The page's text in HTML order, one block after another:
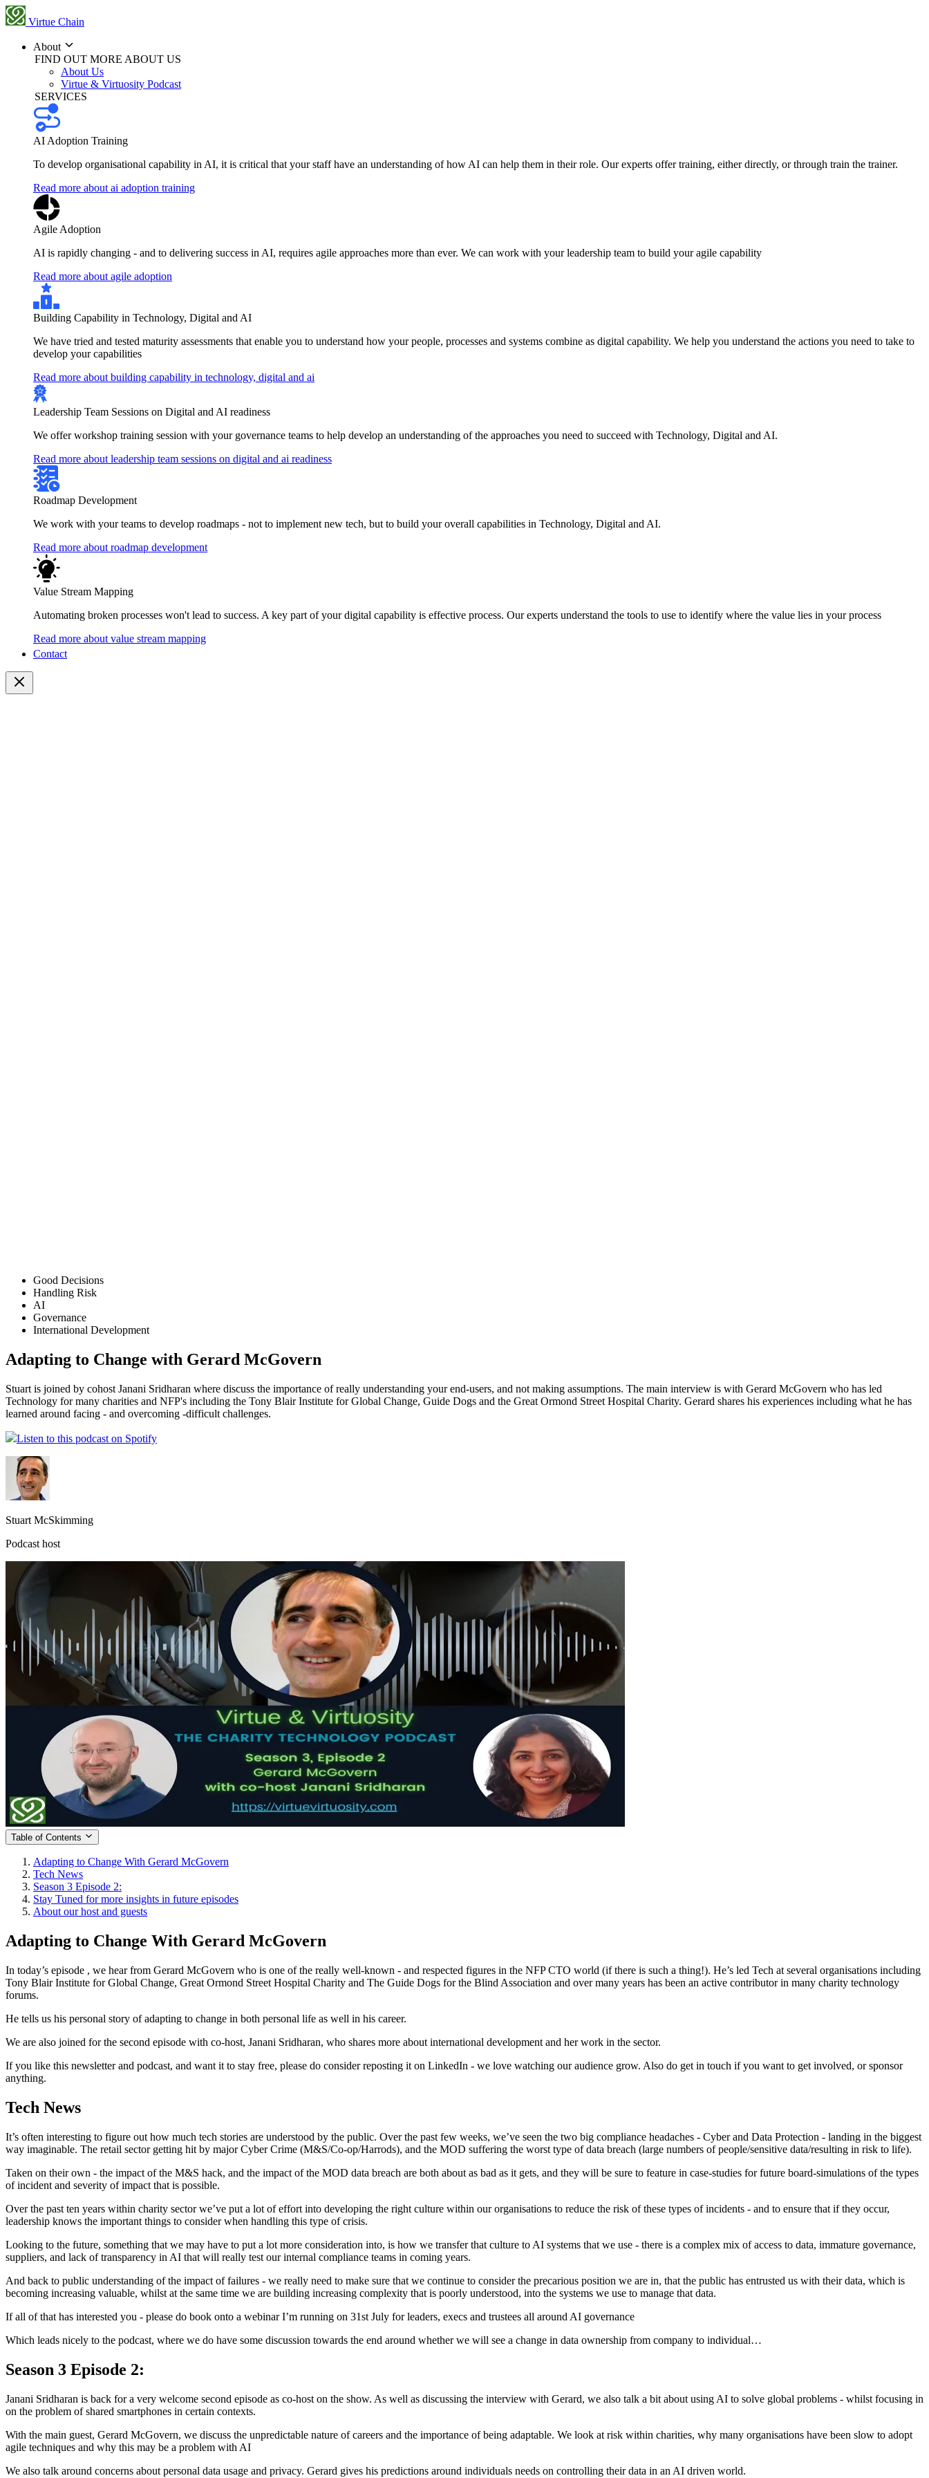
Virtue Chain
About
FIND OUT MORE ABOUT US
About Us
Virtue & Virtuosity Podcast
SERVICES
AI Adoption Training
To develop organisational capability in AI, it is critical that your staff have an understanding of how AI can help them in their role. Our experts offer training, either directly, or through train the trainer.
Read more about ai adoption training
Agile Adoption
AI is rapidly changing - and to delivering success in AI, requires agile approaches more than ever. We can work with your leadership team to build your agile capability
Read more about agile adoption
Building Capability in Technology, Digital and AI
We have tried and tested maturity assessments that enable you to understand how your people, processes and systems combine as digital capability. We help you understand the actions you need to take to
develop your capabilities
Read more about building capability in technology, digital and ai
Leadership Team Sessions on Digital and AI readiness
We offer workshop training session with your governance teams to help develop an understanding of the approaches you need to succeed with Technology, Digital and AI.
Read more about leadership team sessions on digital and ai readiness
Roadmap Development
We work with your teams to develop roadmaps - not to implement new tech, but to build your overall capabilities in Technology, Digital and AI.
Read more about roadmap development
Value Stream Mapping
Automating broken processes won't lead to success. A key part of your digital capability is effective process. Our experts understand the tools to use to identify where the value lies in your process
Read more about value stream mapping
Contact
Good Decisions
Handling Risk
AI
Governance
International Development
Adapting to Change with Gerard McGovern
Stuart is joined by cohost Janani Sridharan where discuss the importance of really understanding your end-users, and not making assumptions. The main interview is with Gerard McGovern who has led
Technology for many charities and NFP's including the Tony Blair Institute for Global Change, Guide Dogs and the Great Ormond Street Hospital Charity. Gerard shares his experiences including what he has
learned around facing - and overcoming -difficult challenges.
Listen to this podcast on Spotify
Stuart McSkimming
Podcast host
Table of Contents
Adapting to Change With Gerard McGovern
Tech News
Season 3 Episode 2:
Stay Tuned for more insights in future episodes
About our host and guests
Adapting to Change With Gerard McGovern
In today’s episode , we hear from Gerard McGovern who is one of the really well-known - and respected figures in the NFP CTO world (if there is such a thing!). He’s led Tech at several organisations including
Tony Blair Institute for Global Change, Great Ormond Street Hospital Charity and The Guide Dogs for the Blind Association and over many years has been an active contributor in many charity technology
forums.
He tells us his personal story of adapting to change in both personal life as well in his career.
We are also joined for the second episode with co-host, Janani Sridharan, who shares more about international development and her work in the sector.
If you like this newsletter and podcast, and want it to stay free, please do consider reposting it on LinkedIn - we love watching our audience grow. Also do get in touch if you want to get involved, or sponsor
anything.
Tech News
It’s often interesting to figure out how much tech stories are understood by the public. Over the past few weeks, we’ve seen the two big compliance headaches - Cyber and Data Protection - landing in the biggest
way imaginable. The retail sector getting hit by major Cyber Crime (M&S/Co-op/Harrods), and the MOD suffering the worst type of data breach (large numbers of people/sensitive data/resulting in risk to life).
Taken on their own - the impact of the M&S hack, and the impact of the MOD data breach are both about as bad as it gets, and they will be sure to feature in case-studies for future board-simulations of the types
of incident and severity of impact that is possible.
Over the past ten years within charity sector we’ve put a lot of effort into developing the right culture within our organisations to reduce the risk of these types of incidents - and to ensure that if they occur,
leadership knows the important things to consider when handling this type of crisis.
Looking to the future, something that we may have to put a lot more consideration into, is how we transfer that culture to AI systems that we use - there is a complex mix of access to data, immature governance,
suppliers, and lack of transparency in AI that will really test our internal compliance teams in coming years.
And back to public understanding of the impact of failures - we really need to make sure that we continue to consider the precarious position we are in, that the public has entrusted us with their data, which is
becoming increasing valuable, whilst at the same time we are building increasing complexity that is poorly understood, into the systems we use to manage that data.
If all of that has interested you - please do book onto a webinar I’m running on 31st July for leaders, execs and trustees all around AI governance
Which leads nicely to the podcast, where we do have some discussion towards the end around whether we will see a change in data ownership from company to individual…
Season 3 Episode 2:
Janani Sridharan is back for a very welcome second episode as co-host on the show. As well as discussing the interview with Gerard, we also talk a bit about using AI to solve global problems - whilst focusing in
on the problem of shared smartphones in certain contexts.
With the main guest, Gerard McGovern, we discuss the unpredictable nature of careers and the importance of being adaptable. We look at risk within charities, why many organisations have been slow to adopt
agile techniques and why this may be a problem with AI
We also talk around concerns about personal data usage and privacy. Gerard gives his predictions around individuals needs on controlling their data in an AI driven world.